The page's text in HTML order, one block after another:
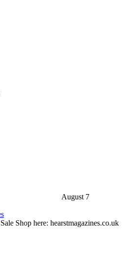
August 7
Shop here: hearstmagazines.co.uk